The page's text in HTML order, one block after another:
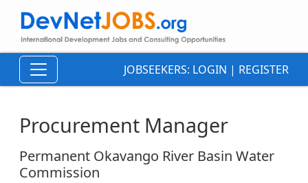
JOBSEEKERS: LOGIN | REGISTER
Procurement Manager
Permanent Okavango River Basin Water
Commission